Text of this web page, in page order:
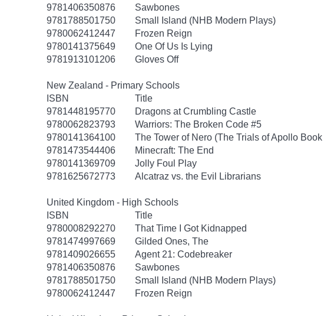
9781406350876
Sawbones
9781788501750
Small Island (NHB Modern Plays)
9780062412447
Frozen Reign
9780141375649
One Of Us Is Lying
9781913101206
Gloves Off
New Zealand - Primary Schools
ISBN
Title
9781448195770
Dragons at Crumbling Castle
9780062823793
Warriors: The Broken Code #5
9780141364100
The Tower of Nero (The Trials of Apollo Book
9781473544406
Minecraft: The End
9780141369709
Jolly Foul Play
9781625672773
Alcatraz vs. the Evil Librarians
United Kingdom - High Schools
ISBN
Title
9780008292270
That Time I Got Kidnapped
9781474997669
Gilded Ones, The
9781409026655
Agent 21: Codebreaker
9781406350876
Sawbones
9781788501750
Small Island (NHB Modern Plays)
9780062412447
Frozen Reign